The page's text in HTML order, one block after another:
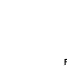
Concessionaire